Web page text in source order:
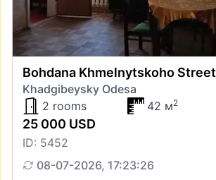
Bohdana Khmelnytskoho Street
Khadgibeysky Odesa
2 rooms
42 м2
25 000 USD
ID: 5452
08-07-2026, 17:23:26